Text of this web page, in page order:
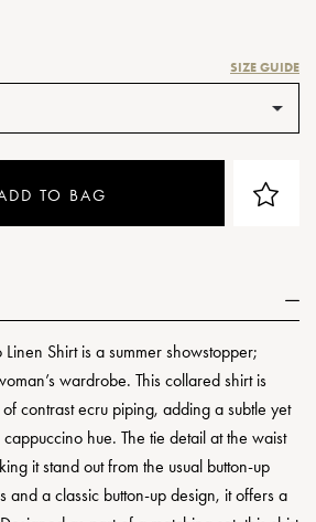
SIZE GUIDE
TO BAG
Shirt is a summer showstopper;
wardrobe. This collared shirt is
contrast ecru piping, adding a subtle yet
hue. The tie detail at the waist
it stand out from the usual button-up
and a classic button-up design, it offers a